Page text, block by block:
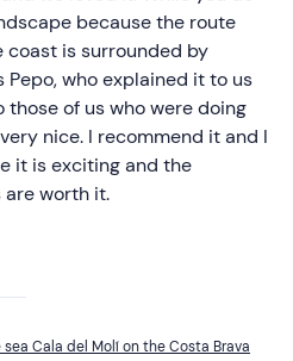
because the route
coast is surrounded by
who explained it to us
of us who were doing
nice. I recommend it and I
it is exciting and the
are worth it.
Cala del Molí on the Costa Brava